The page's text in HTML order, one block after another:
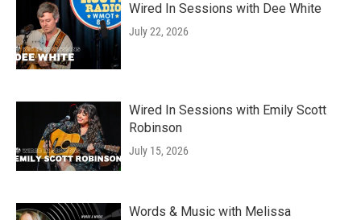
Wired In Sessions with Dee White
July 22, 2026
Wired In Sessions with Emily Scott
Robinson
July 15, 2026
Words & Music with Melissa